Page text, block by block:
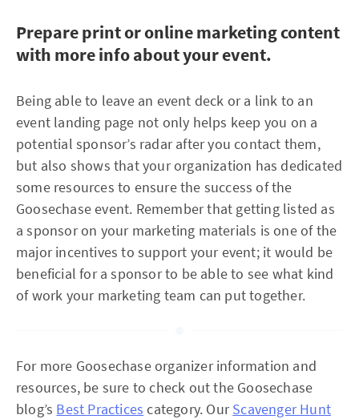
Prepare print or online marketing content
with more info about your event.
Being able to leave an event deck or a link to an
event landing page not only helps keep you on a
potential sponsor’s radar after you contact them,
but also shows that your organization has dedicated
some resources to ensure the success of the
Goosechase event. Remember that getting listed as
a sponsor on your marketing materials is one of the
major incentives to support your event; it would be
beneficial for a sponsor to be able to see what kind
of work your marketing team can put together.
For more Goosechase organizer information and
resources, be sure to check out the Goosechase
blog’s Best Practices category. OurScavenger Hunt